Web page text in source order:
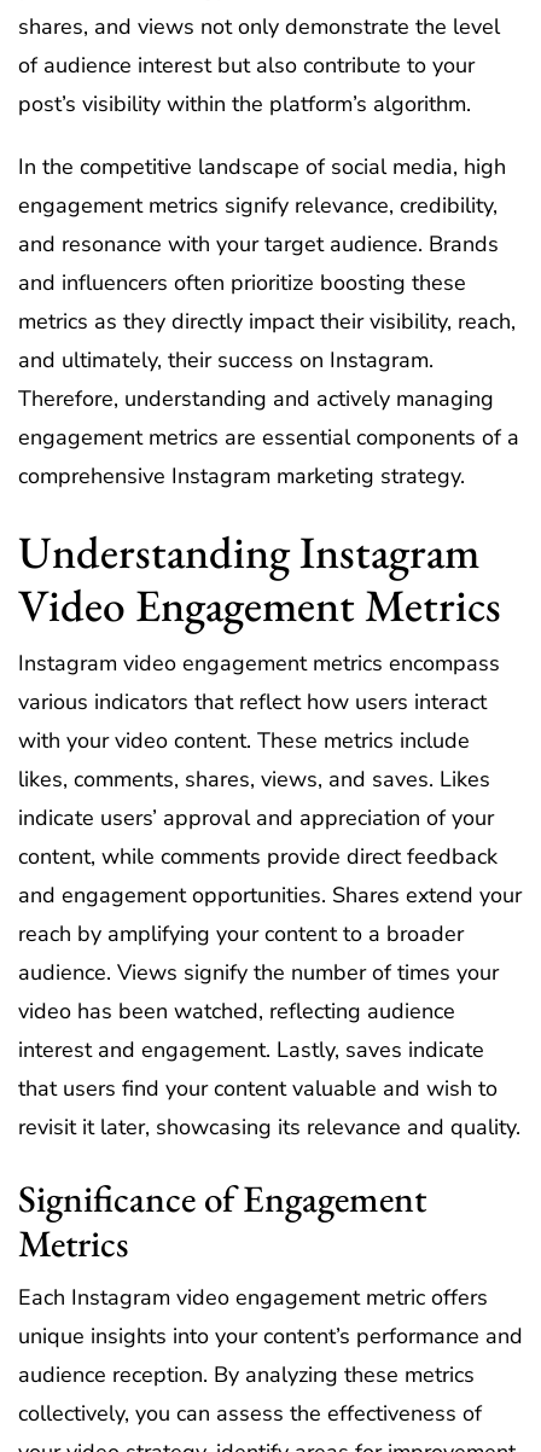
shares, and views not only demonstrate the level
of audience interest but also contribute to your
post’s visibility within the platform’s algorithm.
In the competitive landscape of social media, high
engagement metrics signify relevance, credibility,
and resonance with your target audience. Brands
and influencers often prioritize boosting these
metrics as they directly impact their visibility, reach,
and ultimately, their success on Instagram.
Therefore, understanding and actively managing
engagement metrics are essential components of a
comprehensive Instagram marketing strategy.
Understanding Instagram
Video Engagement Metrics
Instagram video engagement metrics encompass
various indicators that reflect how users interact
with your video content. These metrics include
likes, comments, shares, views, and saves. Likes
indicate users’ approval and appreciation of your
content, while comments provide direct feedback
and engagement opportunities. Shares extend your
reach by amplifying your content to a broader
audience. Views signify the number of times your
video has been watched, reflecting audience
interest and engagement. Lastly, saves indicate
that users find your content valuable and wish to
revisit it later, showcasing its relevance and quality.
Significance of Engagement
Metrics
Each Instagram video engagement metric offers
unique insights into your content’s performance and
audience reception. By analyzing these metrics
collectively, you can assess the effectiveness of